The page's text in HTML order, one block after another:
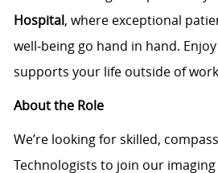
Hospital, where exceptional
well‑being go hand in hand.
supports your life outside of
About the Role
We’re looking for skilled,
Technologists to join our